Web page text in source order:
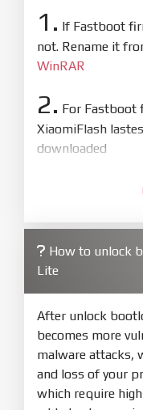
1. If Fastboot
not. Rename it
WinRAR
2. For Fastboot
XiaomiFlash
downloaded
firmware/ROM
4.
bootloader. Or
mode (9008) to
5.Bring phone
and Volume down
It show Fastboot
How to unlock
Lite
After unlock
becomes more
malware attacks,
and loss of your
which require